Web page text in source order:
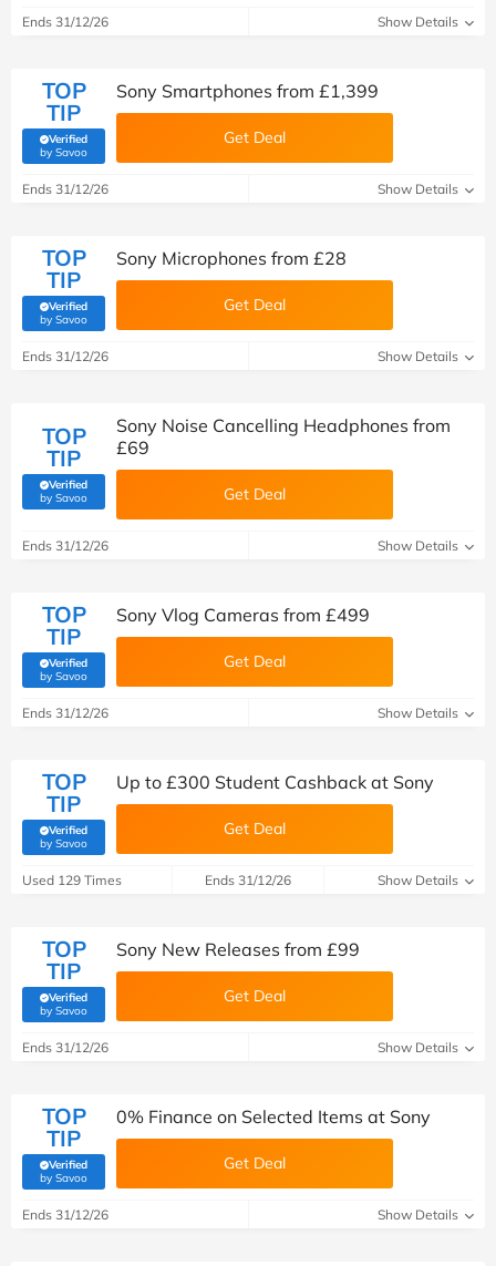
Ends 31/12/26 Show Details
TOP
TIP
Verified
by Savoo(verified by Savoo deals team)
Sony Smartphones from £1,399
Get Deal
Ends 31/12/26 Show Details
TOP
TIP
Verified
by Savoo(verified by Savoo deals team)
Sony Microphones from £28
Get Deal
Ends 31/12/26 Show Details
TOP
TIP
Verified
by Savoo(verified by Savoo deals team)
Sony Noise Cancelling Headphones from
£69
Get Deal
Ends 31/12/26 Show Details
TOP
TIP
Verified
by Savoo(verified by Savoo deals team)
Sony Vlog Cameras from £499
Get Deal
Ends 31/12/26 Show Details
TOP
TIP
Verified
by Savoo(verified by Savoo deals team)
Up to £300 Student Cashback at Sony
Get Deal
Used 129 Times Ends 31/12/26 Show Details
TOP
TIP
Verified
by Savoo(verified by Savoo deals team)
Sony New Releases from £99
Get Deal
Ends 31/12/26 Show Details
TOP
TIP
Verified
by Savoo(verified by Savoo deals team)
0% Finance on Selected Items at Sony
Get Deal
Ends 31/12/26 Show Details